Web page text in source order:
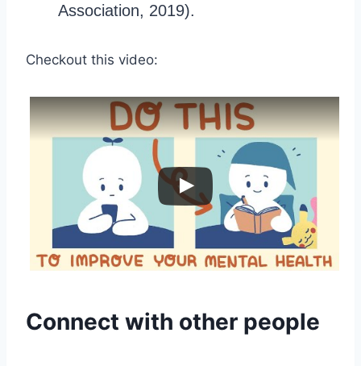
Association, 2019).
Checkout this video:
Connect with other people